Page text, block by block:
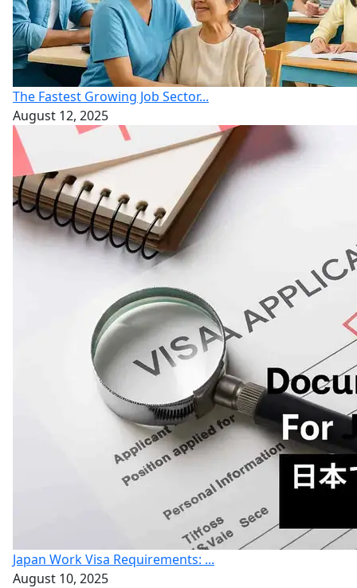
The Fastest Growing Job Sector...
August 12, 2025
Japan Work Visa Requirements: ...
August 10, 2025